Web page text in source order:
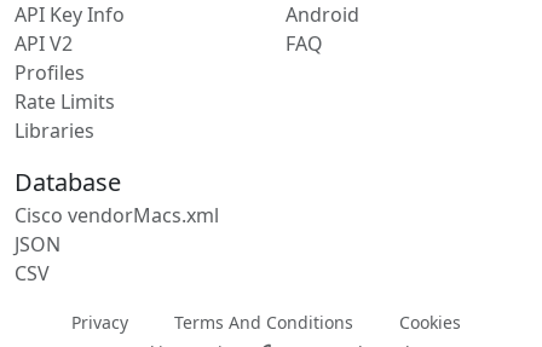
API Key Info
API V2
Profiles
Rate Limits
Libraries
Android
FAQ
Database
Cisco vendorMacs.xml
JSON
CSV
Privacy Terms And Conditions
Cookies